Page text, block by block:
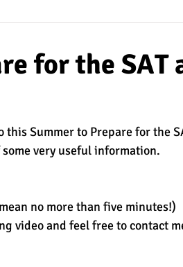
gratitude, thankful winter
for the SAT
Summer to Prepare for the
very useful information.
no more than five minutes!)
video and feel free to contact